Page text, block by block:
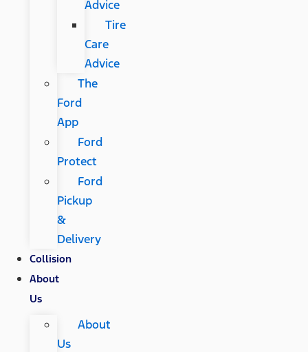
Advice
Tire
Care
Advice
The
Ford
App
Ford
Protect
Ford
Pickup
&
Delivery
Collision
About
Us
About
Us